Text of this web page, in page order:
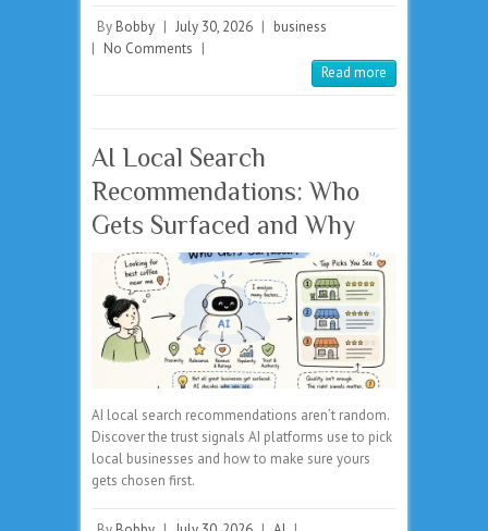
By Bobby | July 30, 2026 | business
| No Comments |
Read more
AI Local Search
Recommendations: Who
Gets Surfaced and Why
AI local search recommendations aren’t random.
Discover the trust signals AI platforms use to pick
local businesses and how to make sure yours
gets chosen first.